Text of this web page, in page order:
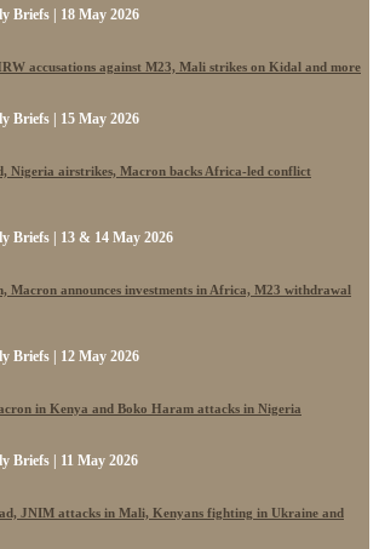
Briefs | 18 May 2026
accusations against M23, Mali strikes on Kidal and more
Briefs | 15 May 2026
Nigeria airstrikes, Macron backs Africa-led conflict
Briefs | 13 & 14 May 2026
Macron announces investments in Africa, M23 withdrawal
Briefs | 12 May 2026
in Kenya and Boko Haram attacks in Nigeria
Briefs | 11 May 2026
JNIM attacks in Mali, Kenyans fighting in Ukraine and